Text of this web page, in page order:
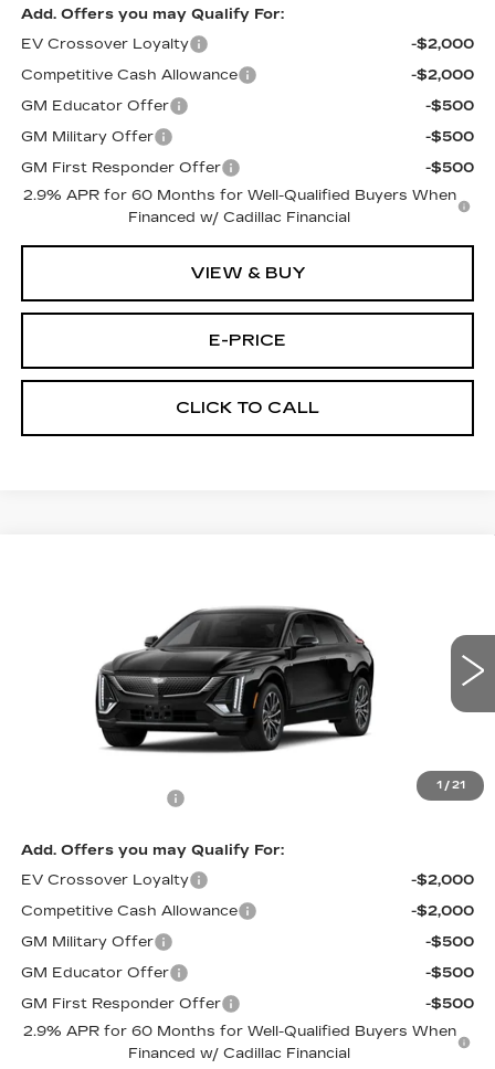
Add. Offers you may Qualify For:
EV Crossover Loyalty
-$2,000
Competitive Cash Allowance
-$2,000
GM Educator Offer
-$500
GM Military Offer
-$500
GM First Responder Offer
-$500
2.9% APR for 60 Months for Well-Qualified Buyers When
Financed w/ Cadillac Financial
VIEW & BUY
E-PRICE
CLICK TO CALL
1 / 21
1GYKPURL9TZ312448Stock:L6290Model:
Int.
PRICE
Less
$66,645
$699
Add. Offers you may Qualify For:
EV Crossover Loyalty
-$2,000
Competitive Cash Allowance
-$2,000
GM Military Offer
-$500
GM Educator Offer
-$500
GM First Responder Offer
-$500
2.9% APR for 60 Months for Well-Qualified Buyers When
Financed w/ Cadillac Financial